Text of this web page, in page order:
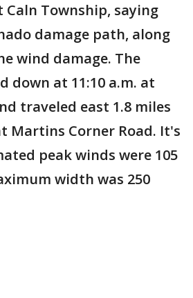
Township, saying
damage path, along
wind damage. The
down at 11:10 a.m. at
traveled east 1.8 miles
Martins Corner Road. It's
peak winds were 105
width was 250